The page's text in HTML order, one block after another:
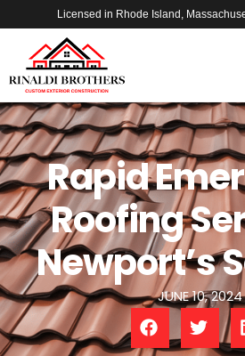
Licensed in Rhode Island,
Rapid
Roofing
Newport’s
JUNE 10, 2024